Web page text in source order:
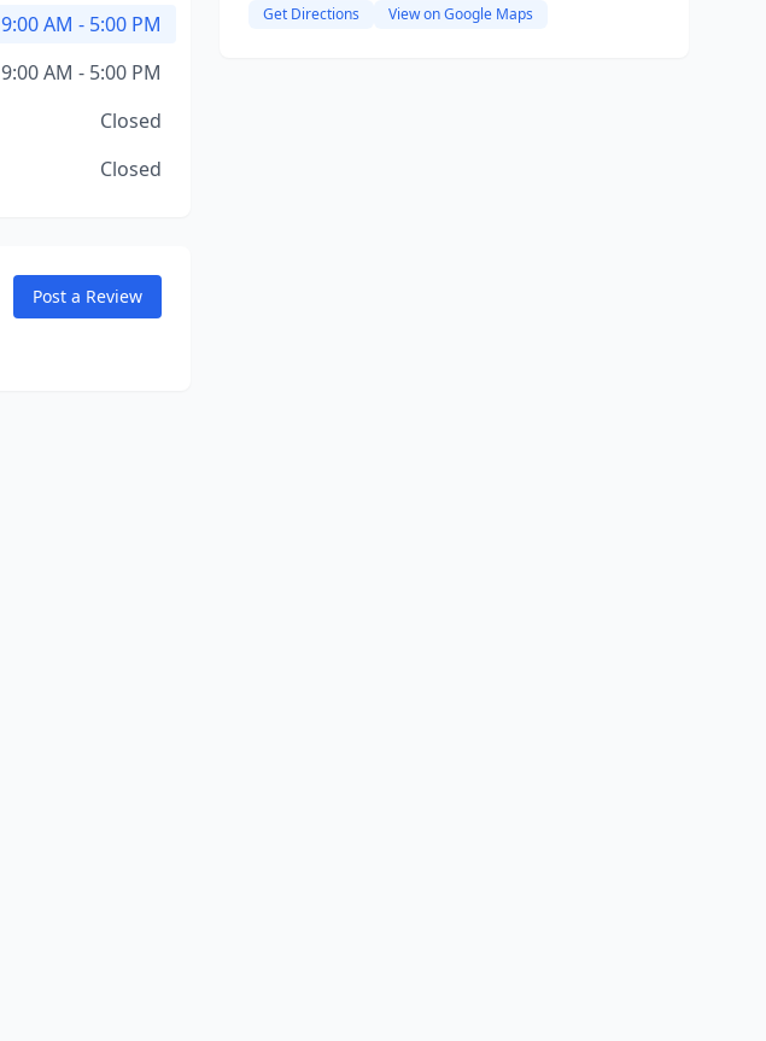
9:00 AM - 5:00 PM
9:00 AM - 5:00 PM
Closed
Closed
Post a Review
Get Directions View on Google Maps